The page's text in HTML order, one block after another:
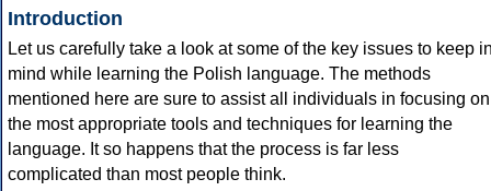
Introduction
Let us carefully take a look at some of the key issues to keep
mind while learning the Polish language. The methods
mentioned here are sure to assist all individuals in focusing on
the most appropriate tools and techniques for learning the
language. It so happens that the process is far less
complicated than most people think.